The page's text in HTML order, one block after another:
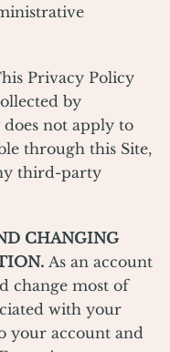
Privacy Policy
by
not apply to
through this Site,
third-party
CHANGING
As an account
change most of
with your
your account and